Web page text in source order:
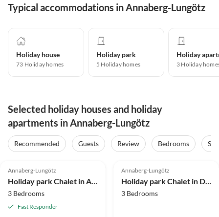
Typical accommodations in Annaberg-Lungötz
Holiday house
73 Holiday homes
Holiday park
5 Holiday homes 3 Holiday
Selected holiday houses and holiday
apartments in Annaberg-Lungötz
Recommended Guests Review Bedrooms
Annaberg-Lungötz
Holiday park Chalet in Annaberg-Lungotz mit gemeinsamer Sauna
3 Bedrooms
Fast Responder
Annaberg-Lungötz
Holiday park Chalet in Dachstein West with shared pool
3 Bedrooms